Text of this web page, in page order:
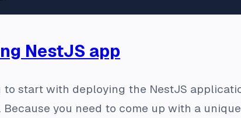
NestJS app
to start with deploying the NestJS
you need to come up with a